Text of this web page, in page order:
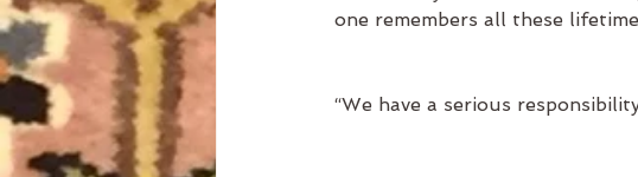
one remembers all these
“We have a serious